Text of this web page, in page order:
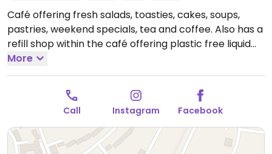
Café offering fresh salads, toasties, cakes, soups,
pastries, weekend specials, tea and coffee. Also has a
refill shop within the café offering plastic free liquid
refills (shampoo, washing up liquid, soap) and
wholefoods (pasta, oats, dried fruit, herbs). Also has a
holistic centre situated in the basement offering reiki,
crystal healing, sound healing, yoga and meditation
Open Mon-Fri 10:00-14:00, Sat 10:00-16:00.
Closed Sun.
More
Call Instagram Facebook